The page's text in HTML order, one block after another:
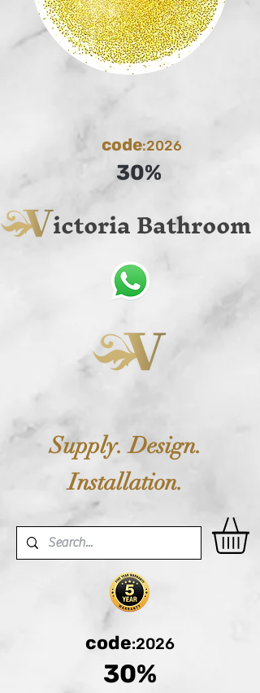
code:2026
30%
ictoria Bathroom
Supply. Design.
Installation.
code:2026
30%